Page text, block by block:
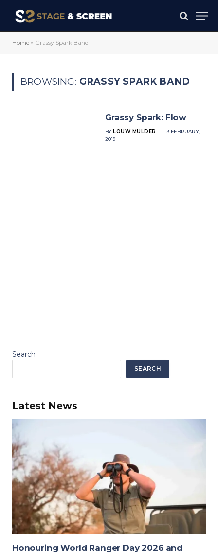
Home » Grassy Spark Band
BROWSING: GRASSY SPARK BAND
Grassy Spark: Flow
BY LOUW MULDER
13 FEBRUARY,
2019
Search
SEARCH
Latest News
Honouring World Ranger Day 2026 and